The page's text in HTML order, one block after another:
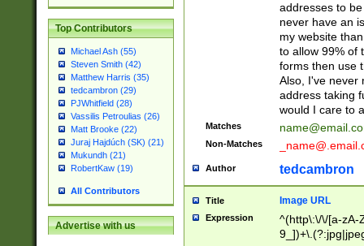
Top Contributors
Michael Ash (55)
Steven Smith (42)
Matthew Harris (35)
tedcambron (29)
PJWhitfield (28)
Vassilis Petroulias (26)
Matt Brooke (22)
Juraj Hajdúch (SK) (21)
Mukundh (21)
RobertKaw (19)
All Contributors
Advertise with us
addresses to
never have an
my website
to allow 99% of
forms then use
Also, I've never
address taking
would I care to
Matches
Non-Matches
Author tedcambron
Title Image URL
Expression
^(http\:\/\/[a-zA-